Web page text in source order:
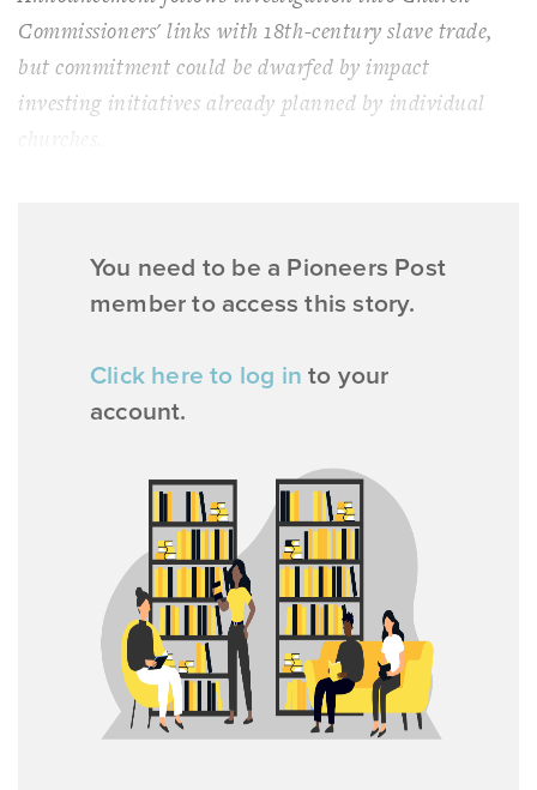
Commissioners' links with 18th-century slave trade,
but commitment could be dwarfed by impact
investing initiatives already planned by individual
You need to be a Pioneers Post
member to access this story.
Click here to log in to your
account.